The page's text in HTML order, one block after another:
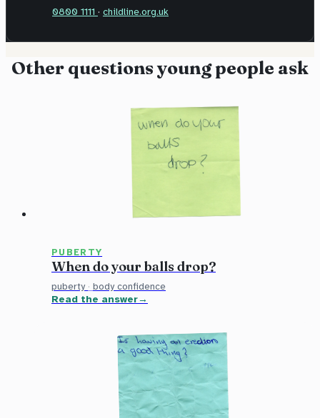
0800 1111 · childline.org.uk
Other questions young people ask
PUBERTY
When do your balls drop?
puberty · body confidence
Read the answer